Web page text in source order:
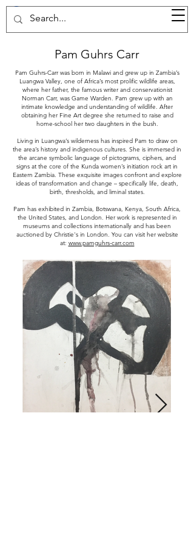
37d GALLERY
Pam Guhrs Carr
Pam Guhrs-Carr was born in Malawi and grew up in Zambia’s
Luangwa Valley, one of Africa’s most prolific wildlife areas,
where her father, the famous writer and conservationist
Norman Carr, was Game Warden. Pam grew up with an
intimate knowledge and understanding of wildlife. After
obtaining her Fine Art degree she returned to raise and
home-school her two daughters in the bush.
Living in Luangwa’s wilderness has inspired Pam to draw on
the area’s history and indigenous cultures. She is immersed in
the arcane symbolic language of pictograms, ciphers, and
signs at the core of the Kunda women’s initiation rock art in
Eastern Zambia. These exquisite images confront and explore
ideas of transformation and change – specifically life, death,
birth, thresholds, and liminal states.
Pam has exhibited in Zambia, Botswana, Kenya, South Africa,
the United States, and London. Her work is represented in
museums and collections internationally and has been
auctioned by Christie's in London. You can visit her website
at: www.pamguhrs-carr.com